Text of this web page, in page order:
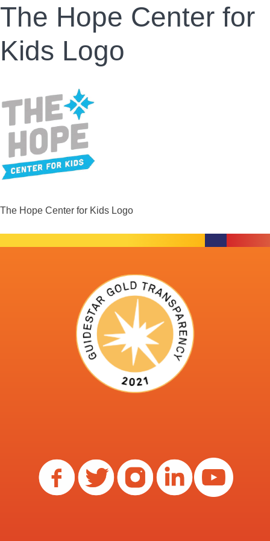
The Hope Center for
Kids Logo
The Hope Center for Kids Logo